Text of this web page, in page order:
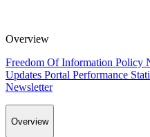
Overview
Freedom Of Information Policy
Updates Portal Performance
Newsletter
Overview